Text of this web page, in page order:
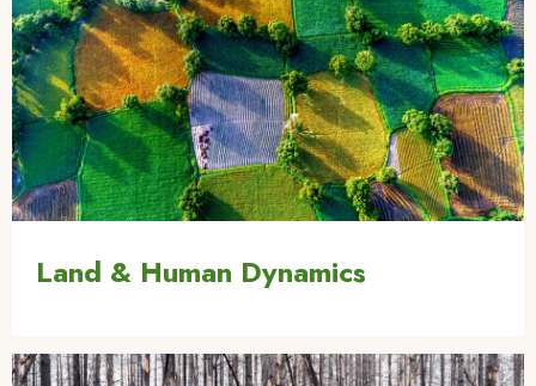
Land & Human Dynamics
Image